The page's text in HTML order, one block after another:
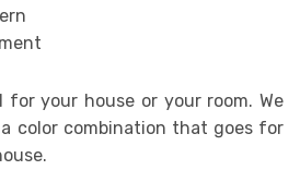
your house or your room. We
color combination that goes for